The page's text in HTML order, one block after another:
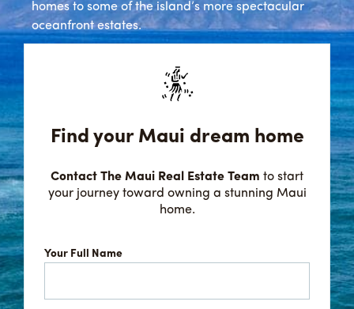
homes to some of the island’s more spectacular
oceanfront estates.
Find your Maui dream home
Contact The Maui Real Estate Team to start
your journey toward owning a stunning Maui
home.
Your Full Name